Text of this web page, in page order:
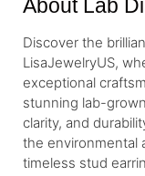
About Lab
Discover the
LisaJewelryUS,
exceptional
stunning lab-
clarity, and
the environmental
timeless stud